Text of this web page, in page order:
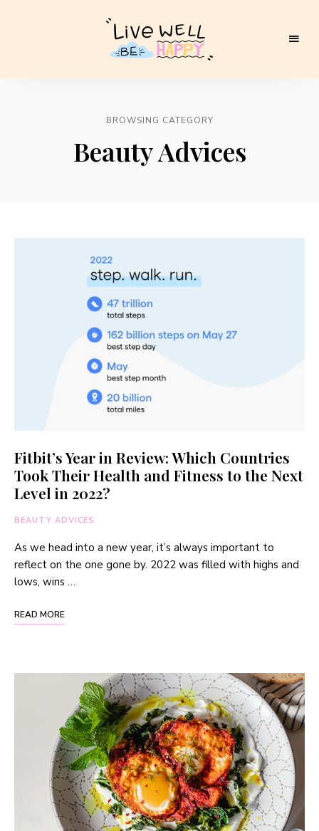
Well
Be
Happy
BROWSING CATEGORY
Beauty Advices
Fitbit’s Year in Review: Which Countries
Took Their Health and Fitness to the Next
Level in 2022?
BEAUTY ADVICES
As we head into a new year, it’s always important to
reflect on the one gone by. 2022 was filled with highs and
lows, wins …
READ MORE